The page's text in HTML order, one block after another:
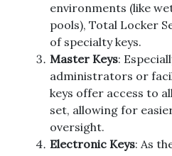
environments (like
pools), Total Locker
of specialty keys.
Master Keys:
administrators or
keys offer access to
set, allowing for
oversight.
Electronic Keys: As